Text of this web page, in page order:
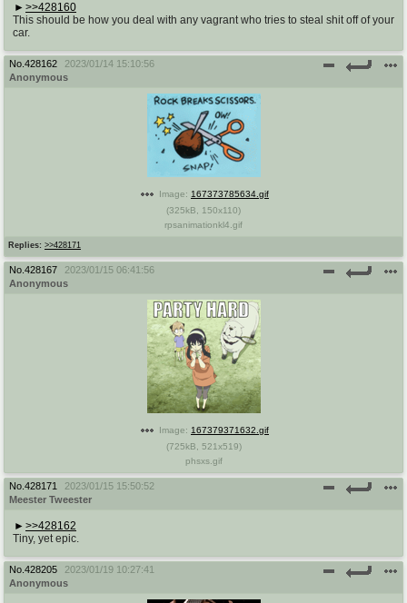
>>428160
This should be how you deal with any vagrant who tries to steal shit off of your
car.
No. 428162
2023/01/14 15:10:56
Anonymous
Replies: >>428171
Image: 167373785634.gif
(325kB 150x110)
rpsanimationkl4.gif
No. 428167
2023/01/15 06:41:56
Anonymous
Image: 167379371632.gif
(725kB 521x519)
phsxs.gif
No. 428171
2023/01/15 15:50:52
Meester Tweester
>>428162
Tiny, yet epic.
No. 428205
2023/01/19 10:27:41
Anonymous